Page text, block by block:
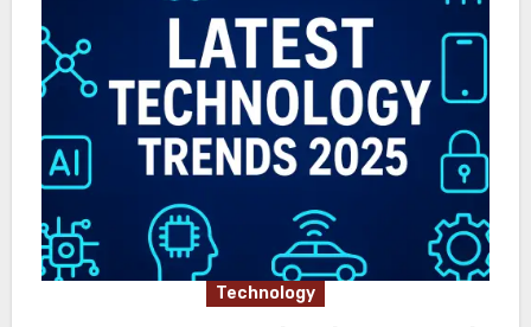
Technology